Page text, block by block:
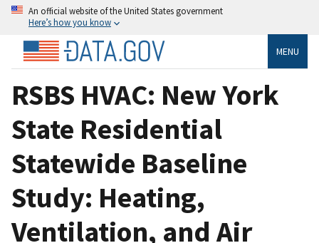
An official website of the United States government
Here’s how you know
MENU
RSBS HVAC: New York
State Residential
Statewide Baseline
Study: Heating,
Ventilation, and Air